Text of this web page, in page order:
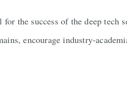
the success of the deep
encourage industry-